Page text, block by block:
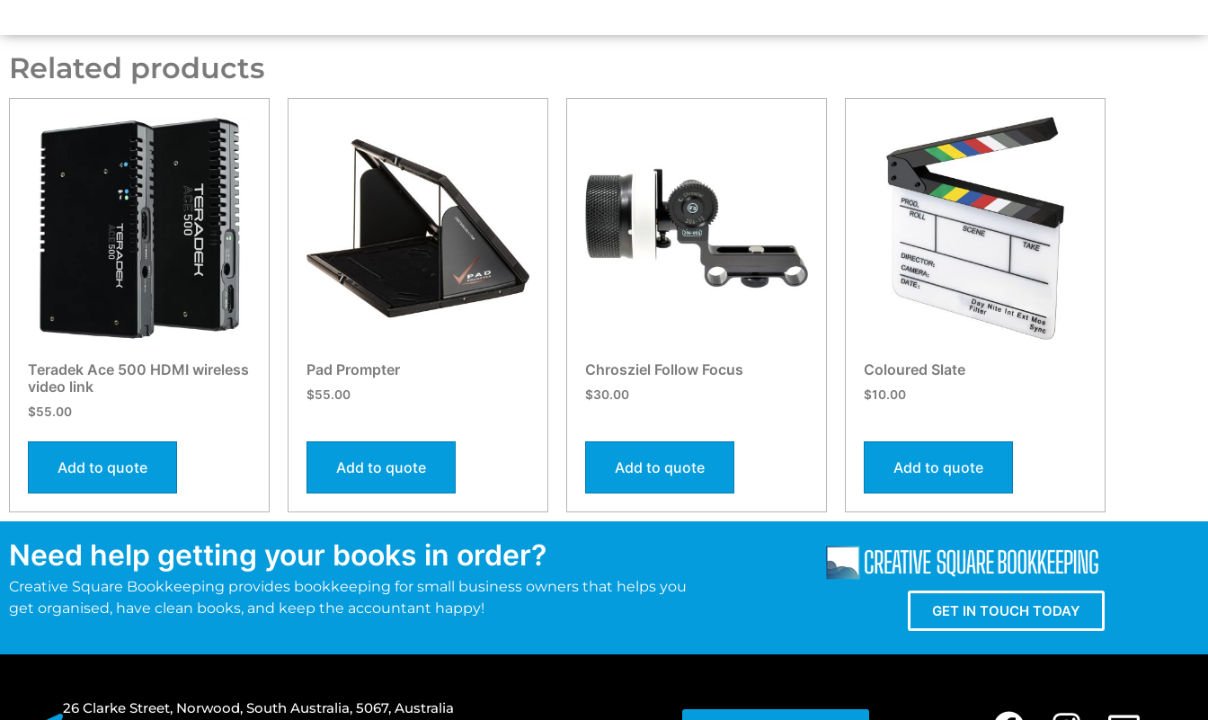
Related products
Teradek Ace 500 HDMI wireless
video link
$55.00
Add to quote
Pad Prompter
$55.00
Add to quote
Chrosziel Follow Focus
$30.00
Add to quote
Coloured Slate
$10.00
Add to quote
Need help getting your books in order?
Creative Square Bookkeeping provides bookkeeping for small business owners that helps you
get organised, have clean books, and keep the accountant happy!
GET IN TOUCH TODAY
26 Clarke Street, Norwood, South Australia, 5067, Australia